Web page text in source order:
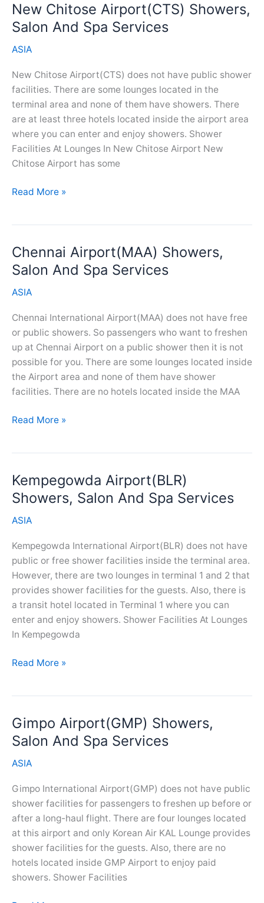
Salon
And
Services
New Chitose Airport(CTS) Showers,
Salon And Spa Services
ASIA
New Chitose Airport(CTS) does not have public shower
facilities. There are some lounges located in the
terminal area and none of them have showers. There
are at least three hotels located inside the airport area
where you can enter and enjoy showers. Shower
Facilities At Lounges In New Chitose Airport New
Chitose Airport has some
New
Salon
And
Services
Read More »
Chennai Airport(MAA) Showers,
Salon And Spa Services
ASIA
Chennai International Airport(MAA) does not have free
or public showers. So passengers who want to freshen
up at Chennai Airport on a public shower then it is not
possible for you. There are some lounges located inside
the Airport area and none of them have shower
facilities. There are no hotels located inside the MAA
Chennai
And
Spa
Read More »
Kempegowda Airport(BLR)
Showers, Salon And Spa Services
ASIA
Kempegowda International Airport(BLR) does not have
public or free shower facilities inside the terminal area.
However, there are two lounges in terminal 1 and 2 that
provides shower facilities for the guests. Also, there is
a transit hotel located in Terminal 1 where you can
enter and enjoy showers. Shower Facilities At Lounges
In Kempegowda
Kempegowda
And
Spa
Read More »
Gimpo Airport(GMP) Showers,
Salon And Spa Services
ASIA
Gimpo International Airport(GMP) does not have public
shower facilities for passengers to freshen up before or
after a long-haul flight. There are four lounges located
at this airport and only Korean Air KAL Lounge provides
shower facilities for the guests. Also, there are no
hotels located inside GMP Airport to enjoy paid
showers. Shower Facilities